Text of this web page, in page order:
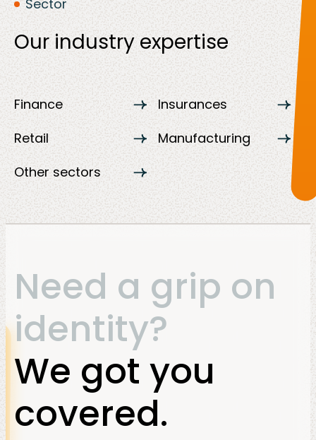
Sector
Our industry expertise
Finance
Insurances
Retail
Manufacturing
Other sectors
Need a grip on
identity?
We got you
covered.